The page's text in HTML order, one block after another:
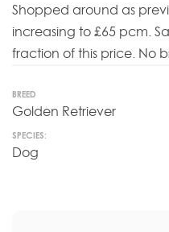
Shopped around as
increasing to £65 pcm.
fraction of this price. No
BREED
Golden Retriever
SPECIES:
Dog